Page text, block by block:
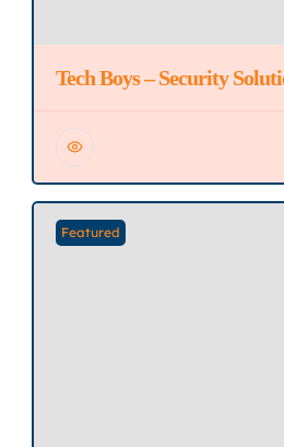
Tech Boys – Security
Featured